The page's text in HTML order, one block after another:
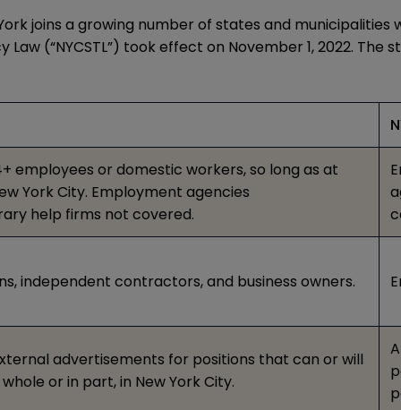
joins a growing number of states and
Law (“NYCSTL”) took effect on November 1, 2022.
employees or domestic workers, so long as at
York City. Employment agencies
help firms not covered.
independent contractors, and business owners.
advertisements for positions that can or will
or in part, in New York City.